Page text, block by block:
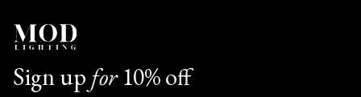
Sign up for10% off